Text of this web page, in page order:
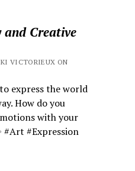
Creative
VICTORIEUX ON
express the world
How do you
with your
#Art #Expression